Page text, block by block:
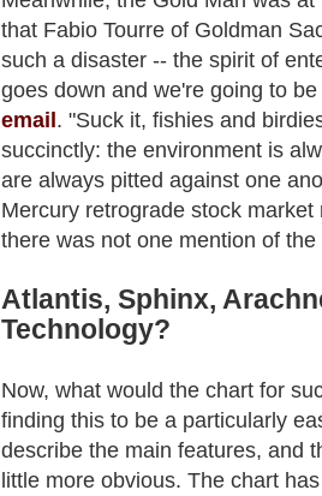
that Fabio Tourre of Goldman
such a disaster -- the spirit of
goes down and we're going to
email. "Suck it, fishies and
succinctly: the environment is
are always pitted against one
Mercury retrograde stock
there was not one mention of the
Atlantis, Sphinx,
Technology?
Now, what would the chart for
finding this to be a particularly
describe the main features, and
little more obvious. The chart